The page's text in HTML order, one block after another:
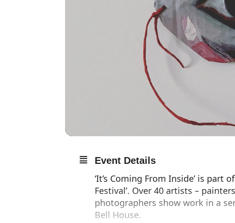
Event Details
‘It’s Coming From Inside’ is part
Festival’. Over 40 artists –
photographers show work in a
Bell House.